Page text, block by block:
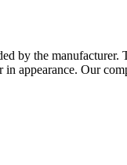
by the
appearance. Our